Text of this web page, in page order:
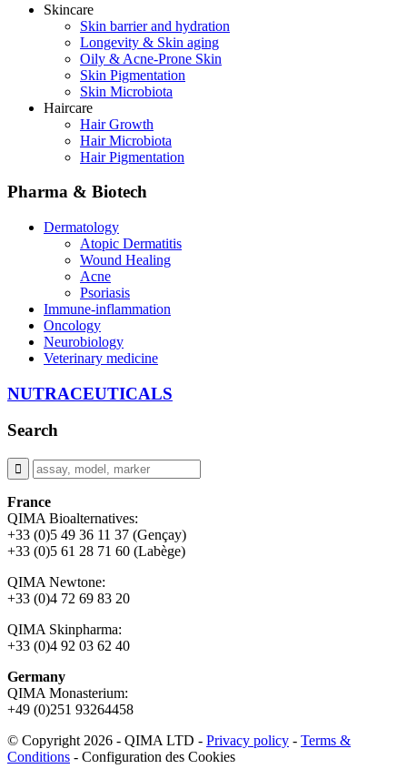
Skincare
Skin barrier and hydration
Longevity & Skin aging
Oily & Acne-Prone Skin
Skin Pigmentation
Skin Microbiota
Haircare
Hair Growth
Hair Microbiota
Hair Pigmentation
Pharma & Biotech
Dermatology
Atopic Dermatitis
Wound Healing
Acne
Psoriasis
Immune-inflammation
Oncology
Neurobiology
Veterinary medicine
NUTRACEUTICALS
Search
France
QIMA Bioalternatives:
+33 (0)5 49 36 11 37 (Gençay)
+33 (0)5 61 28 71 60 (Labège)
QIMA Newtone:
+33 (0)4 72 69 83 20
QIMA Skinpharma:
+33 (0)4 92 03 62 40
Germany
QIMA Monasterium:
+49 (0)251 93264458
© Copyright 2026 - QIMA LTD - Privacy policy - Terms &
Conditions - Configuration des Cookies